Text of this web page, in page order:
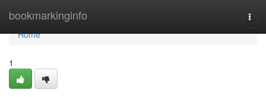
bookmarkinginfo
Home
Home
1